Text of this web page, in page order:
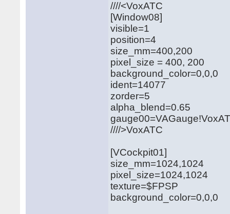
////<VoxATC
[Window08]
visible=1
position=4
size_mm=400,200
pixel_size = 400, 200
background_color=0,0,0
ident=14077
zorder=5
alpha_blend=0.65
////>VoxATC
[VCockpit01]
size_mm=1024,1024
pixel_size=1024,1024
texture=$FPSP
background_color=0,0,0